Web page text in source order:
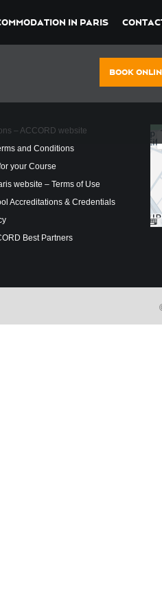
IN PARIS
BOOK
– ACCORD website
and Conditions
your Course
website – Terms of Use
Accreditations & Credentials
Best Partners